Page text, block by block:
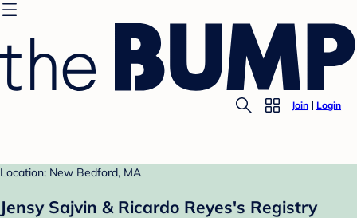
Join Login
Location: New Bedford, MA
Jensy Sajvin & Ricardo Reyes's Registry